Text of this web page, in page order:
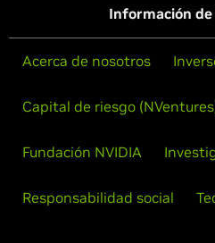
Información
Acerca de nosotros
Capital de riesgo
Fundación NVIDIA
Responsabilidad social